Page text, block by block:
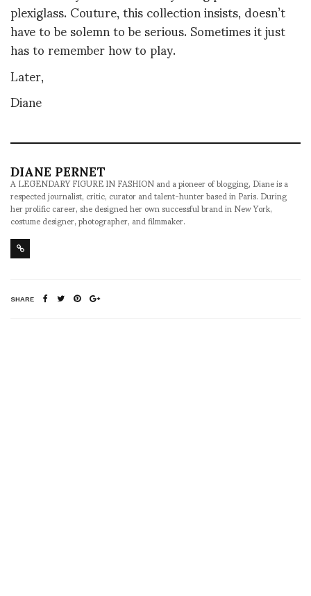
plexiglass. Couture, this collection insists, doesn’t
have to be solemn to be serious. Sometimes it just
has to remember how to play.
Later,
Diane
DIANE PERNET
A LEGENDARY FIGURE IN FASHION and a pioneer of blogging, Diane is a
respected journalist, critic, curator and talent-hunter based in Paris. During
her prolific career, she designed her own successful brand in New York,
costume designer, photographer, and filmmaker.
SHARE